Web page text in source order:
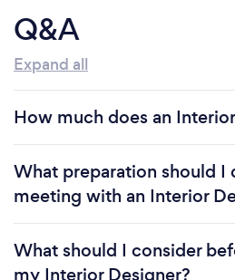
Q&A
Expand all
How much does an
What preparation should I
meeting with an Interior
What should I consider